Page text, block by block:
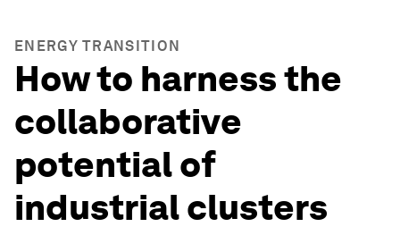
ENERGY TRANSITION
How to harness the
collaborative
potential of
industrial clusters